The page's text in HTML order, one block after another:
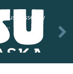
businesses by